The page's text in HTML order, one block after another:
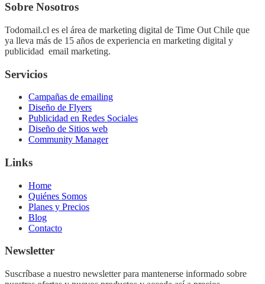
Sobre Nosotros
Todomail.cl es el área de marketing digital de Time Out Chile que
ya lleva más de 15 años de experiencia en marketing digital y
publicidad email marketing.
Servicios
Campañas de emailing
Diseño de Flyers
Publicidad en Redes Sociales
Diseño de Sitios web
Community Manager
Links
Home
Quiénes Somos
Planes y Precios
Blog
Contacto
Newsletter
Suscríbase a nuestro newsletter para mantenerse informado sobre